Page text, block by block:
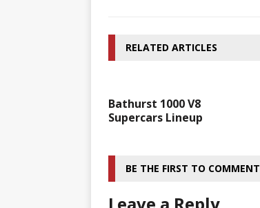
RELATED ARTICLES
Bathurst 1000 V8
Supercars Lineup
BE THE FIRST TO COMMENT